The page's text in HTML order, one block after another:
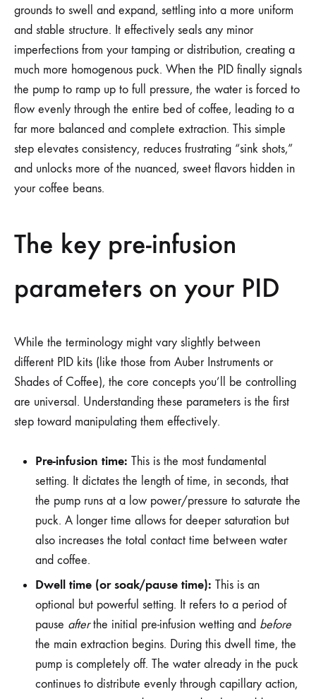
grounds to swell and expand, settling into a more uniform
and stable structure. It effectively seals any minor
imperfections from your tamping or distribution, creating a
much more homogenous puck. When the PID finally signals
the pump to ramp up to full pressure, the water is forced to
flow evenly through the entire bed of coffee, leading to a
far more balanced and complete extraction. This simple
step elevates consistency, reduces frustrating “sink shots,”
and unlocks more of the nuanced, sweet flavors hidden in
your coffee beans.
The key pre-infusion
parameters on your PID
While the terminology might vary slightly between
different PID kits (like those from Auber Instruments or
Shades of Coffee), the core concepts you’ll be controlling
are universal. Understanding these parameters is the first
step toward manipulating them effectively.
Pre-infusion time: This is the most fundamental
setting. It dictates the length of time, in seconds, that
the pump runs at a low power/pressure to saturate the
puck. A longer time allows for deeper saturation but
also increases the total contact time between water
and coffee.
Dwell time (or soak/pause time): This is an
optional but powerful setting. It refers to a period of
pause afterthe initial pre-infusion wetting and before
the main extraction begins. During this dwell time, the
pump is completely off. The water already in the puck
continues to distribute evenly through capillary action,